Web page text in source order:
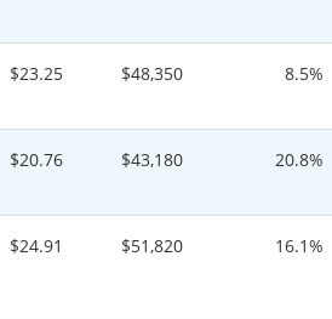
$23.25 $48,350 8.5%
$20.76 $43,180 20.8%
$24.91 $51,820 16.1%